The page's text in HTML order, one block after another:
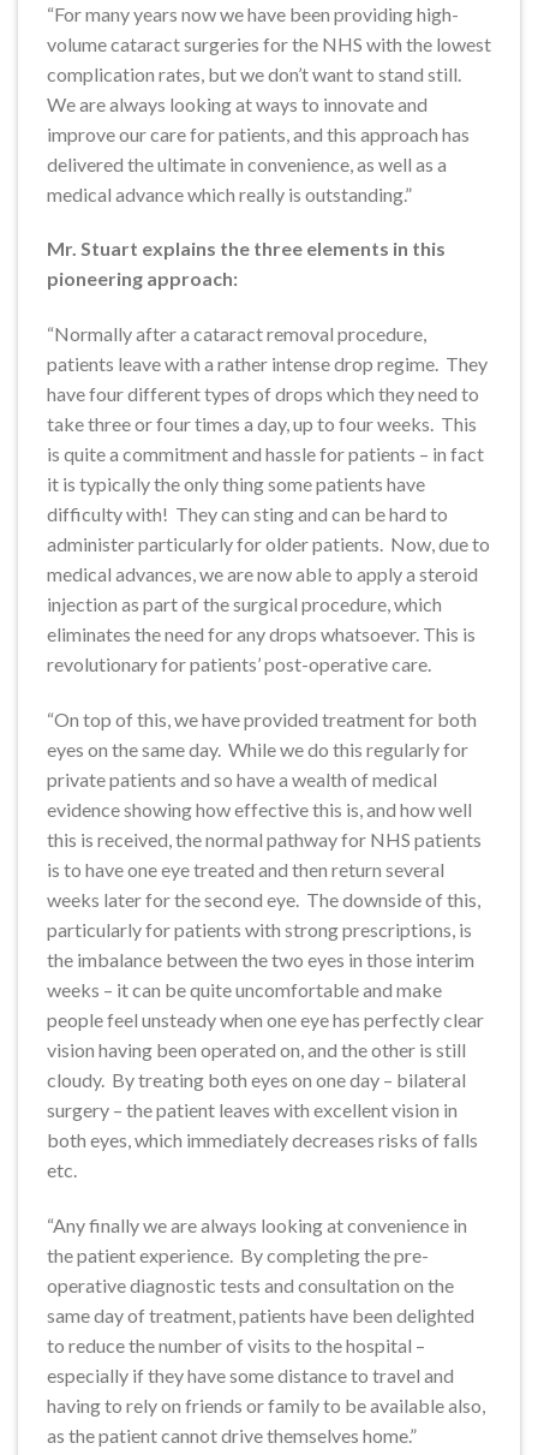
“For many years now we have been providing high-
volume cataract surgeries for the NHS with the lowest
complication rates, but we don’t want to stand still.
We are always looking at ways to innovate and
improve our care for patients, and this approach has
delivered the ultimate in convenience, as well as a
medical advance which really is outstanding.”
Mr. Stuart explains the three elements in this
pioneering approach:
“Normally after a cataract removal procedure,
patients leave with a rather intense drop regime. They
have four different types of drops which they need to
take three or four times a day, up to four weeks. This
is quite a commitment and hassle for patients – in fact
it is typically the only thing some patients have
difficulty with! They can sting and can be hard to
administer particularly for older patients. Now, due to
medical advances, we are now able to apply a steroid
injection as part of the surgical procedure, which
eliminates the need for any drops whatsoever. This is
revolutionary for patients’ post-operative care.
“On top of this, we have provided treatment for both
eyes on the same day. While we do this regularly for
private patients and so have a wealth of medical
evidence showing how effective this is, and how well
this is received, the normal pathway for NHS patients
is to have one eye treated and then return several
weeks later for the second eye. The downside of this,
particularly for patients with strong prescriptions, is
the imbalance between the two eyes in those interim
weeks – it can be quite uncomfortable and make
people feel unsteady when one eye has perfectly clear
vision having been operated on, and the other is still
cloudy. By treating both eyes on one day – bilateral
surgery – the patient leaves with excellent vision in
both eyes, which immediately decreases risks of falls
etc.
“Any finally we are always looking at convenience in
the patient experience. By completing the pre-
operative diagnostic tests and consultation on the
same day of treatment, patients have been delighted
to reduce the number of visits to the hospital –
especially if they have some distance to travel and
having to rely on friends or family to be available also,
as the patient cannot drive themselves home.”